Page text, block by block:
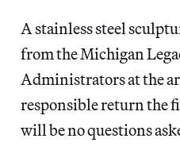
A stainless steel
from the Michigan
Administrators at the
responsible return the
will be no questions